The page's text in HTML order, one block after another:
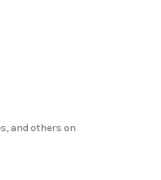
and others on